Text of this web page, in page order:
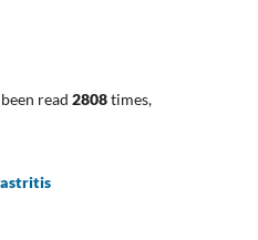
read2808times,